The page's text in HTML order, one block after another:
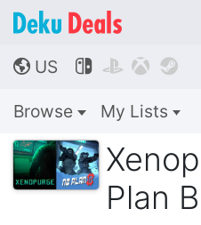
🌎 US    
Browse My Lists
Plan